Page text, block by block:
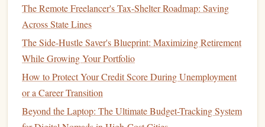
shoppingforgiftsmonths in advance to avoid the rush
and make use of
outside ofpeak holidaytimes.
The earlier you startsaving, the easier it will be to cover all
holiday-related expenses without resorting tocredit cardsor
loans.
The Remote Freelancer's Tax-Shelter Roadmap: Saving
Across State Lines
The Side-Hustle Saver's Blueprint: Maximizing Retirement
While Growing Your Portfolio
How to Protect Your Credit Score During Unemployment
or a Career Transition
Beyond the Laptop: The Ultimate Budget-Tracking System